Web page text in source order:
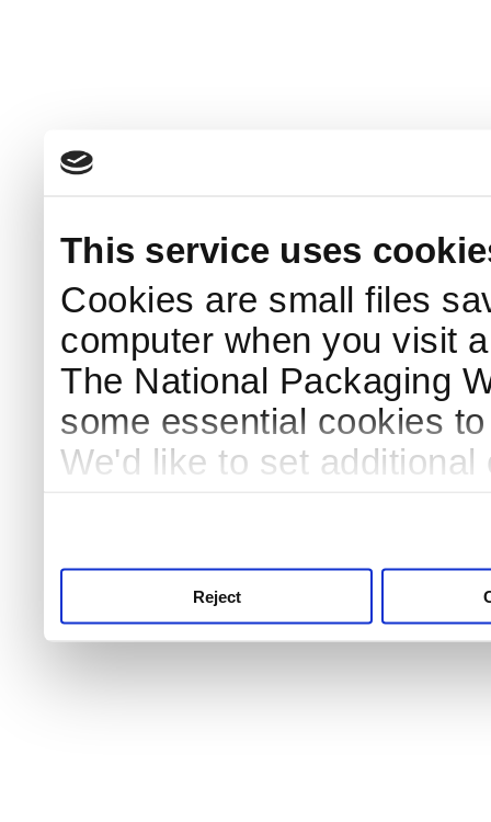
This service uses
Cookies are small files
computer when you visit
The National Packaging
some essential cookies
We'd like to set
Reject